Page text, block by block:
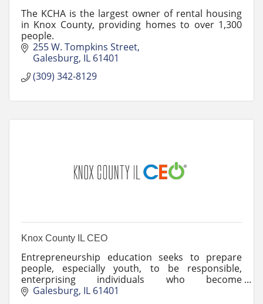
The KCHA is the largest owner of rental housing
in Knox County, providing homes to over 1,300
people.
255 W. Tompkins Street
Galesburg IL 61401
(309) 342-8129
Knox County IL CEO
Entrepreneurship education seeks to prepare
people, especially youth, to be responsible,
enterprising individuals who become
entrepreneurs or entrepreneurial thinkers.
Galesburg IL 61401